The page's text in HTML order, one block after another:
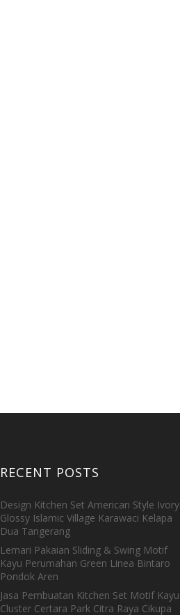
RECENT POSTS
Design Kitchen Set American Style Ivory
Glossy Islamic Village Karawaci Kelapa
Dua Tangerang
Lemari Pakaian Sliding & Swing Motif
Kayu Perumahan Green Linea Bintaro
Pondok Aren
Jasa Pembuatan Kitchen Set Motif Kayu
Cluster Certara Park Citra Raya Cikupa